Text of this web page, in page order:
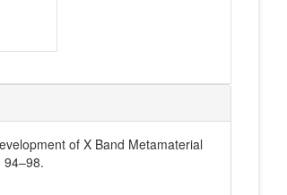
of X Band Metamaterial
94–98.